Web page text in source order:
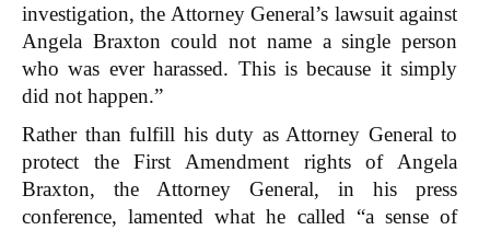
investigation, the Attorney General’s lawsuit against
Angela Braxton could not name a single person
who was ever harassed. This is because it simply
did not happen.”
Rather than fulfill his duty as Attorney General to
protect the First Amendment rights of Angela
Braxton, the Attorney General, in his press
conference, lamented what he called “a sense of